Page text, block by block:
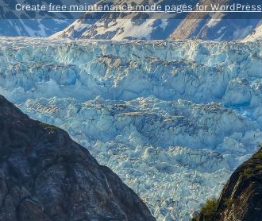
Createfree maintenance mode pages for WordPress